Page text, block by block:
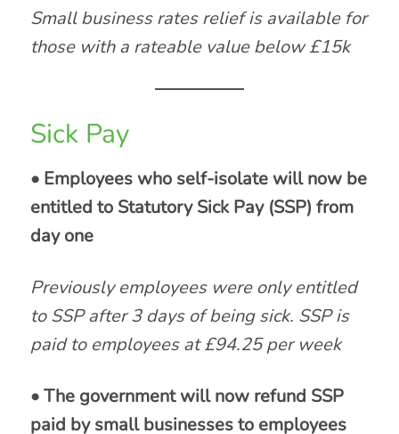
Small business rates relief is available for
those with a rateable value below £15k
Sick Pay
• Employees who self-isolate will now be
entitled to Statutory Sick Pay (SSP) from
day one
Previously employees were only entitled
to SSP after 3 days of being sick. SSP is
paid to employees at £94.25 per week
• The government will now refund SSP
paid by small businesses to employees